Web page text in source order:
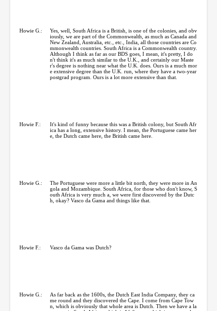
Howie G.:
Yes, well, South Africa is a British, is one of the colonies, and obv
iously, we are part of the Commonwealth, as much as Canada and
New Zealand, Australia, etc., etc., India, all those countries are Co
mmonwealth countries. South Africa is a Commonwealth country.
Although I think as far as our BDS goes, I mean, it's pretty, I do
n't think it's as much similar to the U.K., and certainly our Maste
r's degree is nothing near what the U.K. does. Ours is a much mor
e extensive degree than the U.K. run, where they have a two-year
postgrad program. Ours is a lot more extensive than that.
Howie F.:
It's kind of funny because this was a British colony, but South Afr
ica has a long, extensive history. I mean, the Portuguese came her
e, the Dutch came here, the British came here.
Howie G.:
The Portuguese were more a little bit north, they were more in An
gola and Mozambique. South Africa, for those who don't know, S
outh Africa is very much a, we were first discovered by the Dutc
h, okay? Vasco da Gama and things like that.
Howie F.: Vasco da Gama was Dutch?
Howie G.:
As far back as the 1600s, the Dutch East India Company, they ca
me round and they discovered the Cape. I come from Cape Tow
n, which is obviously that whole area is Dutch. Then we have a la